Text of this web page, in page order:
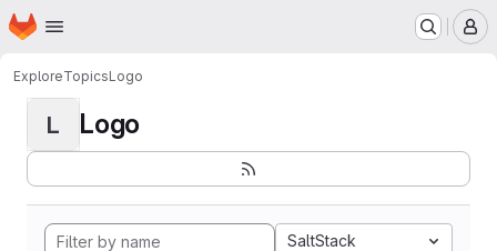
Skip to main content
Homepage
ExploreTopicsLogo
L Logo
SaltStack